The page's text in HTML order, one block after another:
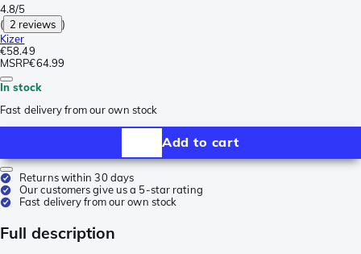
4.8/5
( 2 reviews )
Kizer
€58.49
MSRP€64.99
In stock
Fast delivery from our own stock
Add to cart
Returns within 30 days
Our customers give us a 5-star rating
Fast delivery from our own stock
Full description